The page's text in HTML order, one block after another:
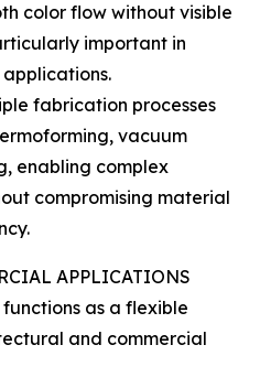
color flow without visible
important in
fabrication processes
vacuum
enabling complex
compromising material
APPLICATIONS
as a flexible
and commercial